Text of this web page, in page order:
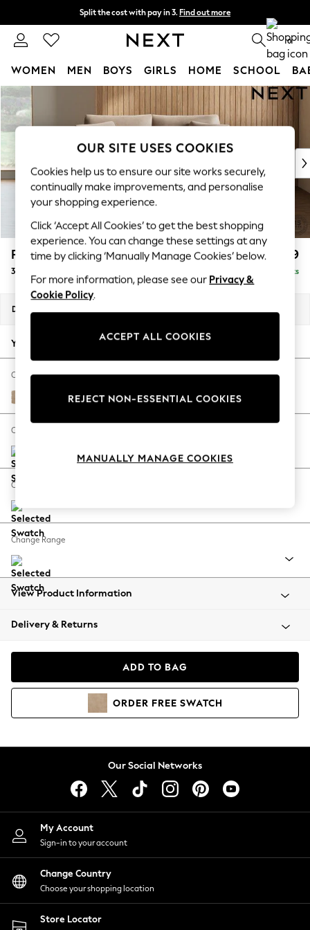
Skip to Main Content
Split the cost with pay in 3. Find out more
Delivery to store or home delivery available* T&Cs apply 0
WOMEN MEN BOYS GIRLS HOME SCHOOL
For You
WOMEN
New In & Trending
New: This Week
Top Picks
Trending On Social
Polka Dots
Summer Textures
Blues & Chambrays
Summer Whites
Chocolate Brown
Linen Collection
New Season Workwear
Autumn Must Haves
The Occasion Shop
Hardware Detailing
Escape into Summer: As Advertised
Spring Dressing
Coastal Prints
Balloon Trousers
Summer Footwear
All Clothing
Beachwear
Coats & Jackets
Hoodies & Sweatshirts
Lingerie
Nightwear
Shirts & Blouses
Shorts
Skirts
Suits & Tailoring
Sportswear
Swimwear
Parker £1,399
3 Seater Small Sofa Delivered in 8 Weeks
Dimensions:
Your chosen options:
Change Fabric And Colour
Luxe Chenille Mid Natural
Change Size And Shape
Change Feet
Change Range
View Product Information
Delivery & Returns
ADD TO BAG
ORDER FREE SWATCH
Our Social Networks
My Account
Sign-in to your account
Change Country
Choose your shopping location
Store Locator
OUR SITE USES COOKIES
Cookies help us to ensure our site works securely,
continually make improvements, and personalise
your shopping experience.
Click ‘Accept All Cookies’ to get the best shopping
experience. You can change these settings at any
time by clicking ‘Manually Manage Cookies’ below.
For more information, please see our Privacy &
Cookie Policy.
ACCEPT ALL COOKIES
REJECT NON-ESSENTIAL COOKIES
MANUALLY MANAGE COOKIES